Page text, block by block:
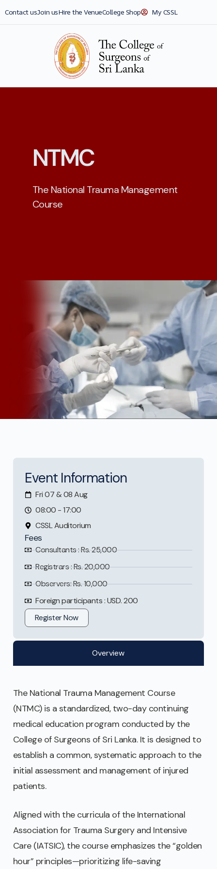
Contact usJoin usHire the VenueCollege Shop My CSSL
NTMC
The National Trauma Management
Course
Overview
The National Trauma Management Course
(NTMC) is a standardized, two-day continuing
medical education program conducted by the
College of Surgeons of Sri Lanka. It is designed to
establish a common, systematic approach to the
initial assessment and management of injured
patients.
Aligned with the curricula of the International
Association for Trauma Surgery and Intensive
Care (IATSIC), the course emphasizes the “golden
hour” principles—prioritizing life-saving
Event Information
Fri 07 & 08 Aug
08:00 - 17:00
CSSL Auditorium
Fees
Consultants : Rs. 25,000
Registrars : Rs. 20,000
Observers: Rs. 10,000
Foreign participants : USD. 200
Register Now